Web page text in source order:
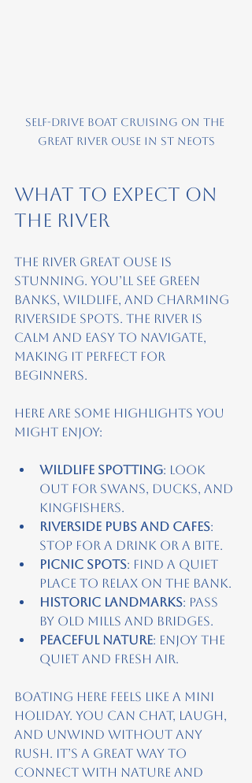
Self-drive boat cruising on the
Great River Ouse in St Neots
What to Expect on
the River
The River Great Ouse is
stunning. You’ll see green
banks, wildlife, and charming
riverside spots. The river is
calm and easy to navigate,
making it perfect for
beginners.
Here are some highlights you
might enjoy:
Wildlife spotting: Look
out for swans, ducks, and
kingfishers.
Riverside pubs and cafes:
Stop for a drink or a bite.
Picnic spots: Find a quiet
place to relax on the bank.
Historic landmarks: Pass
by old mills and bridges.
Peaceful nature: Enjoy the
quiet and fresh air.
Boating here feels like a mini
holiday. You can chat, laugh,
and unwind without any
rush. It’s a great way to
connect with nature and